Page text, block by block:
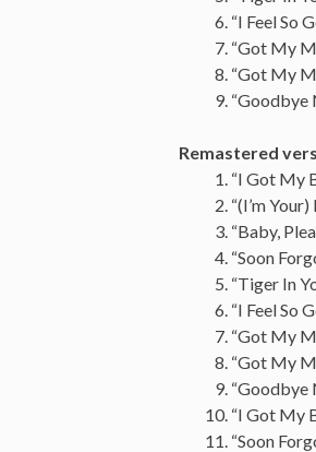
“I Feel So
“Got My
“Got My
“Goodbye
Remastered
“I Got My
“(I’m
“Baby,
“Soon
“Tiger In
“I Feel So
“Got My
“Got My
“Goodbye
“I Got My
“Soon